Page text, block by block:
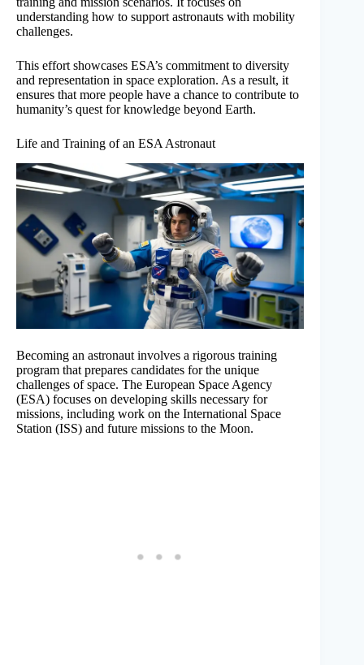
understanding how to support astronauts with mobility
challenges.
This effort showcases ESA’s commitment to diversity
and representation in space exploration. As a result, it
ensures that more people have a chance to contribute to
humanity’s quest for knowledge beyond Earth.
Life and Training of an ESA Astronaut
Becoming an astronaut involves a rigorous training
program that prepares candidates for the unique
challenges of space. The European Space Agency
(ESA) focuses on developing skills necessary for
missions, including work on the International Space
Station (ISS) and future missions to the Moon.